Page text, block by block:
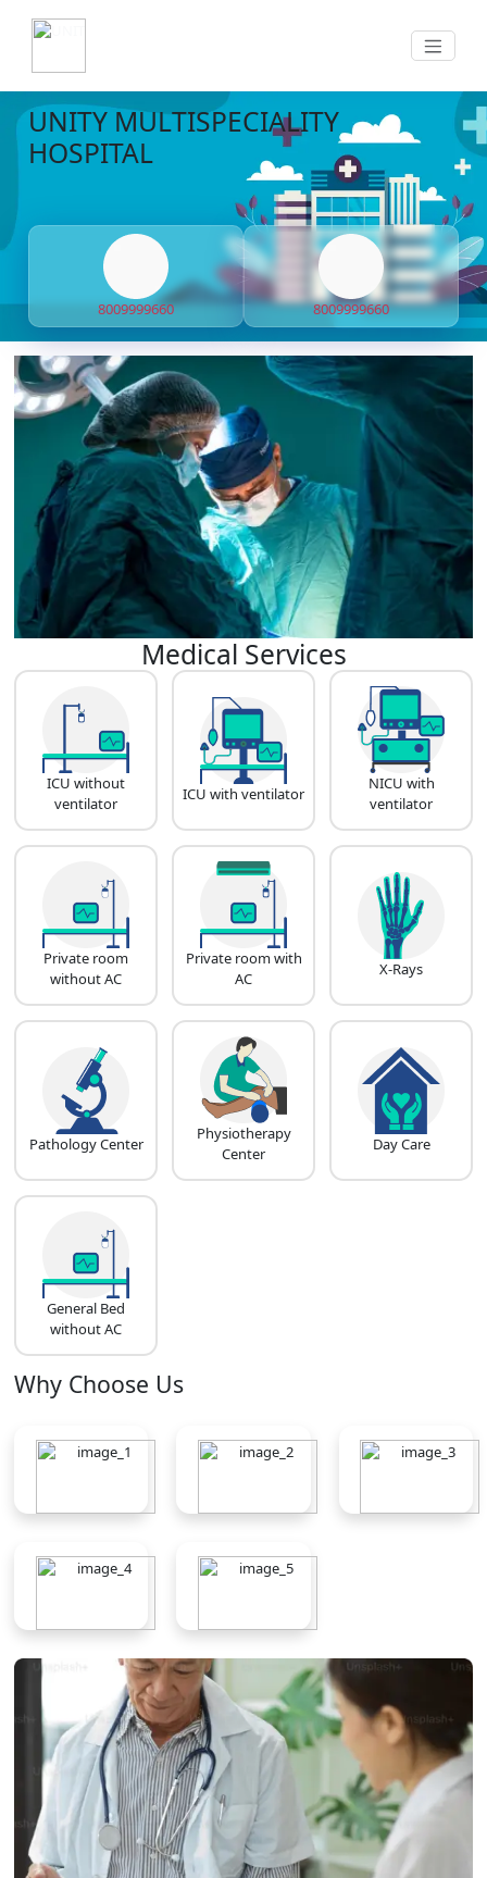
UNITY MULTISPECIALITY
HOSPITAL
8009999660 8009999660
Medical Services
ICU without
ventilator
ICU with ventilator
NICU with
ventilator
Private room
without AC
Private room with
AC
X-Rays
Pathology Center
Physiotherapy
Center
Day Care
General Bed
without AC
Why Choose Us